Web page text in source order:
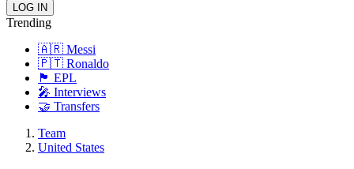
Trending
🇦🇷 Messi
🇵🇹 Ronaldo
🏴󠁧󠁢󠁥󠁮󠁧󠁿 EPL
🎤 Interviews
🤝 Transfers
Team
United States